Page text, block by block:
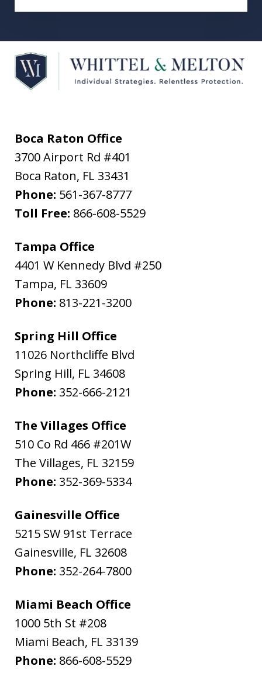
Boca Raton Office
3700 Airport Rd #401
Boca Raton, FL 33431
Phone: 561-367-8777
Toll Free: 866-608-5529
Tampa Office
4401 W Kennedy Blvd #250
Tampa, FL 33609
Phone: 813-221-3200
Spring Hill Office
11026 Northcliffe Blvd
Spring Hill, FL 34608
Phone: 352-666-2121
The Villages Office
510 Co Rd 466 #201W
The Villages, FL 32159
Phone: 352-369-5334
Gainesville Office
5215 SW 91st Terrace
Gainesville, FL 32608
Phone: 352-264-7800
Miami Beach Office
1000 5th St #208
Miami Beach, FL 33139
Phone: 866-608-5529